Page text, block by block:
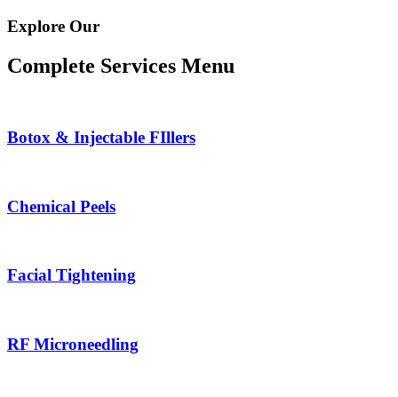
Explore Our
Complete Services Menu
Botox & Injectable FIllers
Chemical Peels
Facial Tightening
RF Microneedling